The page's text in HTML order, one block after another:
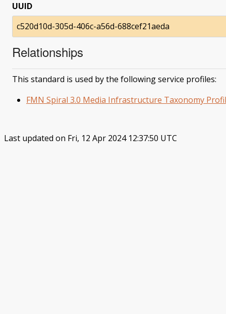
UUID
c520d10d-305d-406c-a56d-688cef21aeda
Relationships
This standard is used by the following service profiles:
FMN Spiral 3.0 Media Infrastructure Taxonomy
Last updated on Fri, 12 Apr 2024 12:37:50 UTC